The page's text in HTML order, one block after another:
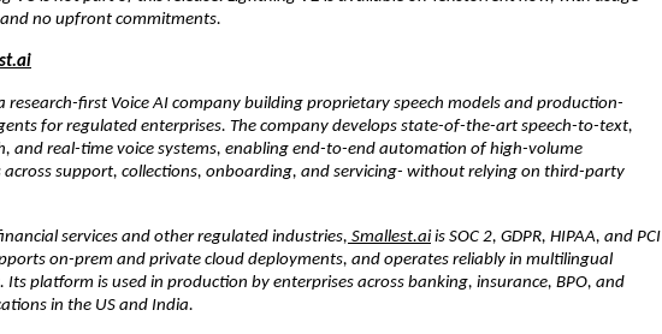
no upfront commitments.
research-first Voice AI company building proprietary speech models and production-
for regulated enterprises. The company develops state-of-the-art speech-to-text,
and real-time voice systems, enabling end-to-end automation of high-volume
across support, collections, onboarding, and servicing- without relying on third-party
services and other regulated industries, Smallest.ai is SOC 2, GDPR, HIPAA, and PCI
on-prem and private cloud deployments, and operates reliably in multilingual
Its platform is used in production by enterprises across banking, insurance, BPO, and
in the US and India.